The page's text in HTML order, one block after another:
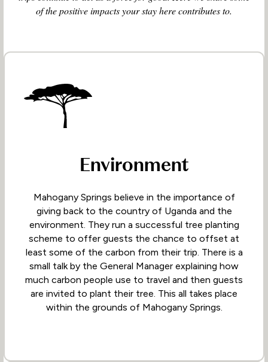
of the positive impacts your stay here contributes to.
Environment
Mahogany Springs believe in the importance of
giving back to the country of Uganda and the
environment. They run a successful tree planting
scheme to offer guests the chance to offset at
least some of the carbon from their trip. There is a
small talk by the General Manager explaining how
much carbon people use to travel and then guests
are invited to plant their tree. This all takes place
within the grounds of Mahogany Springs.